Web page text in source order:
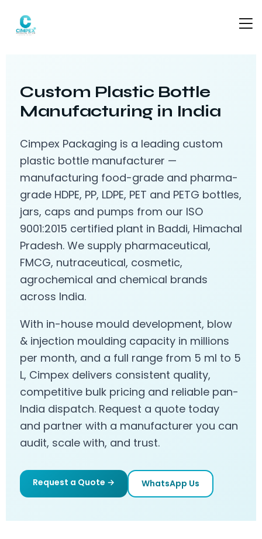
Custom Plastic Bottle
Manufacturing in India
Cimpex Packaging is a leading custom
plastic bottle manufacturer —
manufacturing food-grade and pharma-
grade HDPE, PP, LDPE, PET and PETG bottles,
jars, caps and pumps from our ISO
9001:2015 certified plant in Baddi, Himachal
Pradesh. We supply pharmaceutical,
FMCG, nutraceutical, cosmetic,
agrochemical and chemical brands
across India.
With in-house mould development, blow
& injection moulding capacity in millions
per month, and a full range from 5 ml to 5
L, Cimpex delivers consistent quality,
competitive bulk pricing and reliable pan-
India dispatch. Request a quote today
and partner with a manufacturer you can
audit, scale with, and trust.
Request a Quote → WhatsApp Us